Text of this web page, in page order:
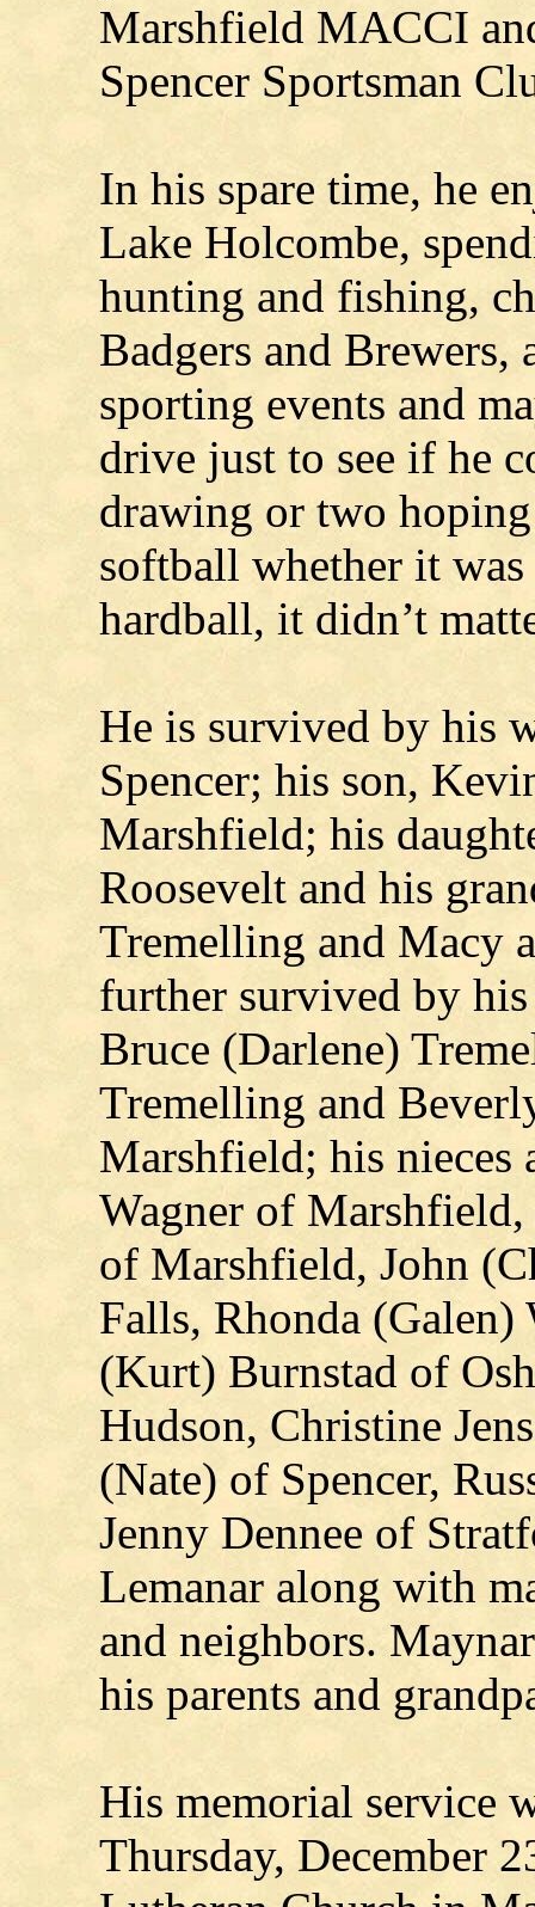
Marshfield MACCI
Spencer Sportsman
In his spare time, he
Lake Holcombe,
hunting and fishing,
Badgers and
sporting events and
drive just to see if he
drawing or two
softball whether it
hardball, it didn’t
He is survived by his
Spencer; his son,
Marshfield; his
Roosevelt and his
Tremelling and Macy
further survived by
Bruce (Darlene)
Tremelling and
Marshfield; his nieces
Wagner of
of Marshfield, John
Falls, Rhonda
(Kurt) Burnstad of
Hudson, Christine
(Nate) of Spencer,
Jenny Dennee of
Lemanar along with
and neighbors.
his parents and
His memorial service
Thursday, December